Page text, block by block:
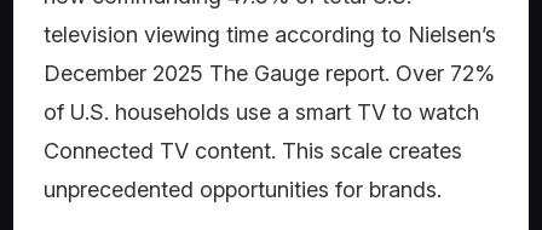
television viewing time according to Nielsen’s
December 2025 The Gauge report. Over 72%
of U.S. households use a smart TV to watch
Connected TV content. This scale creates
unprecedented opportunities for brands.